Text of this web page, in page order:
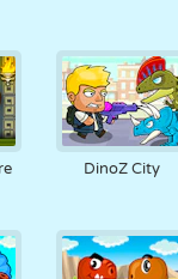
DinoZ City